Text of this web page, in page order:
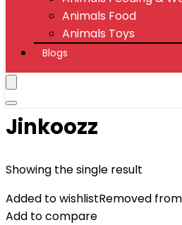
Animals Food
Animals Toys
Blogs
Jinkoozz
Showing the single result
Added to wishlistRemoved
Add to compare